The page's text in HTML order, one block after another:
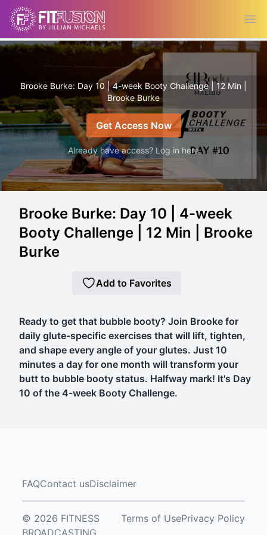
Brooke Burke: Day 10 | 4-week Booty Challenge | 12 Min |
Brooke Burke
Get Access Now
Already have access? Log in here
Brooke Burke: Day 10 | 4-week
Booty Challenge | 12 Min | Brooke
Burke
Add to Favorites
Ready to get that bubble booty? Join Brooke for
daily glute-specific exercises that will lift, tighten,
and shape every angle of your glutes. Just 10
minutes a day for one month will transform your
butt to bubble booty status. Halfway mark! It's Day
10 of the 4-week Booty Challenge.
FAQContact usDisclaimer
© 2026 FITNESS
BROADCASTING
Terms of UsePrivacy Policy